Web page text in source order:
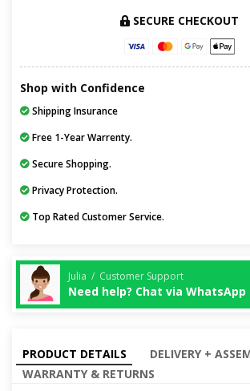
SECURE CHECKOUT
Shop with Confidence
Shipping Insurance
Free 1-Year Warrenty.
Secure Shopping.
Privacy Protection.
Top Rated Customer Service.
Julia / Customer Support
Need help? Chat via WhatsApp
PRODUCT DETAILS
DELIVERY +
WARRANTY & RETURNS